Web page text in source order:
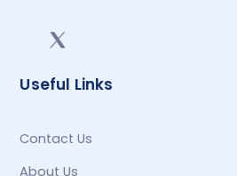
Useful Links
Contact Us
About Us